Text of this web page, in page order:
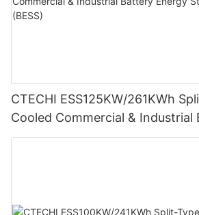
CTECHI ESS125KW/261KWh
Cooled Commercial & Industrial
Storage System (BESS)